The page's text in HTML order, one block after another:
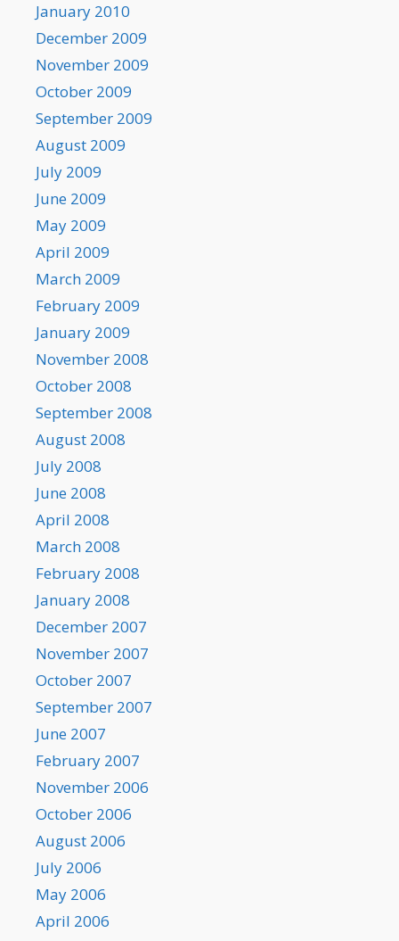
January 2010
December 2009
November 2009
October 2009
September 2009
August 2009
July 2009
June 2009
May 2009
April 2009
March 2009
February 2009
January 2009
November 2008
October 2008
September 2008
August 2008
July 2008
June 2008
April 2008
March 2008
February 2008
January 2008
December 2007
November 2007
October 2007
September 2007
June 2007
February 2007
November 2006
October 2006
August 2006
July 2006
May 2006
April 2006